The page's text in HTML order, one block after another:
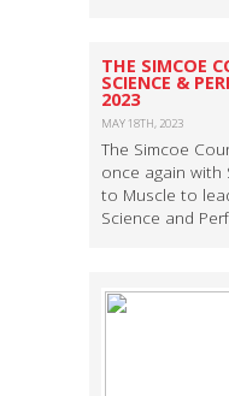
​THE SIMCOE
SCIENCE &
2023
MAY 18TH, 2023
The Simcoe
once again with
to Muscle to
Science and